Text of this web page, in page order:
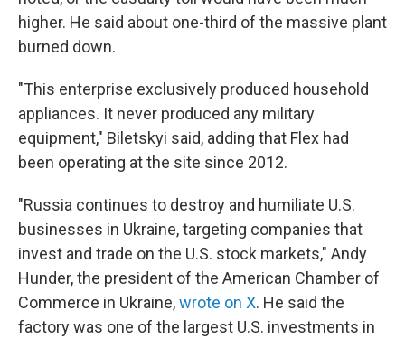
higher. He said about one-third of the massive plant
burned down.
"This enterprise exclusively produced household
appliances. It never produced any military
equipment," Biletskyi said, adding that Flex had
been operating at the site since 2012.
"Russia continues to destroy and humiliate U.S.
businesses in Ukraine, targeting companies that
invest and trade on the U.S. stock markets," Andy
Hunder, the president of the American Chamber of
Commerce in Ukraine,wrote on X. He said the
factory was one of the largest U.S. investments in